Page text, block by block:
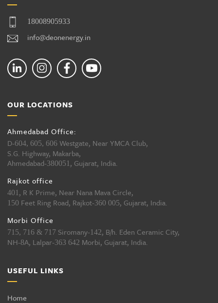
18008905933
info@deonenergy.in
OUR LOCATIONS
Ahmedabad Office:
D-604, 605, 606 Westgate, Near YMCA Club,
S.G. Highway, Makarba,
Ahmedabad-380051 , Gujarat, India.
Rajkot office
401 , R K Prime, Near Nana Mava Circle,
150 Feet Ring Road, Rajkot-360 005, Gujarat, India.
Morbi Office
715, 716 & 717 Siromany-142, B/h. Eden Ceramic City,
NH-8A, Lalpar-363 642 Morbi, Gujarat, India.
USEFUL LINKS
Home